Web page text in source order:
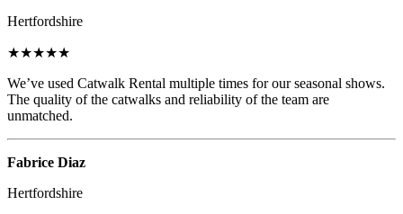
Hertfordshire
★★★★★
We’ve used Catwalk Rental multiple times for our seasonal shows.
The quality of the catwalks and reliability of the team are
unmatched.
Fabrice Diaz
Hertfordshire